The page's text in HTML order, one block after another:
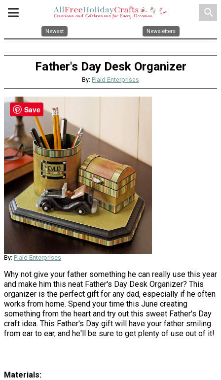
search
Newest Newsletters
Father's Day Desk Organizer
By: Plaid Enterprises
By: Plaid Enterprises
Why not give your father something he can really use this year
and make him this neat Father's Day Desk Organizer? This
organizer is the perfect gift for any dad, especially if he often
works from home. Spend your time this June creating
something from the heart and try out this sweet Father's Day
craft idea. This Father's Day gift will have your father smiling
from ear to ear, and he'll be sure to get plenty of use out of it!
Materials:
Save